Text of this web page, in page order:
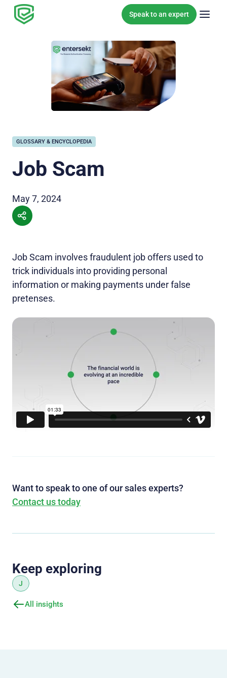
Skip to content
Speak to an expert
GLOSSARY & ENCYCLOPEDIA
Job Scam
May 7, 2024
Job Scam involves fraudulent job offers used to
trick individuals into providing personal
information or making payments under false
pretenses.
Want to speak to one of our sales experts?
Contact us today
Keep exploring
J
All insights